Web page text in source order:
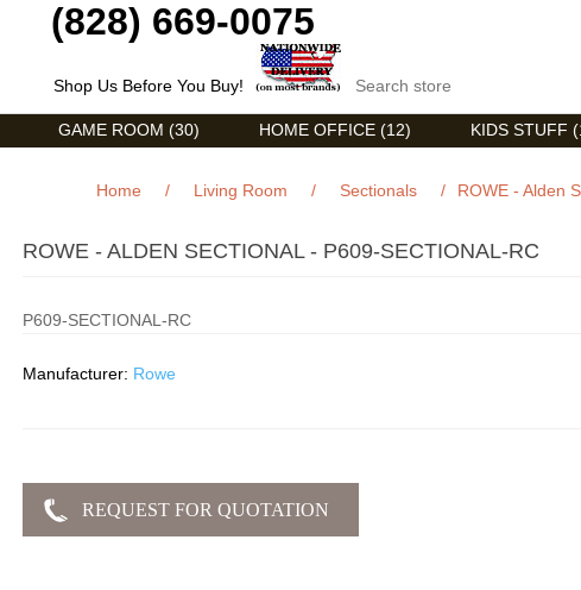
(828) 669-0075
Shop Us Before You Buy!
GAME ROOM (30) HOME OFFICE (12) KIDS STUFF
Home / Living Room / Sectionals / ROWE - Alden
ROWE - ALDEN SECTIONAL - P609-SECTIONAL-RC
P609-SECTIONAL-RC
Manufacturer: Rowe